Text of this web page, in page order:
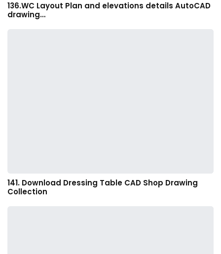
136.WC Layout Plan and elevations details AutoCAD
drawing…
141. Download Dressing Table CAD Shop Drawing
Collection